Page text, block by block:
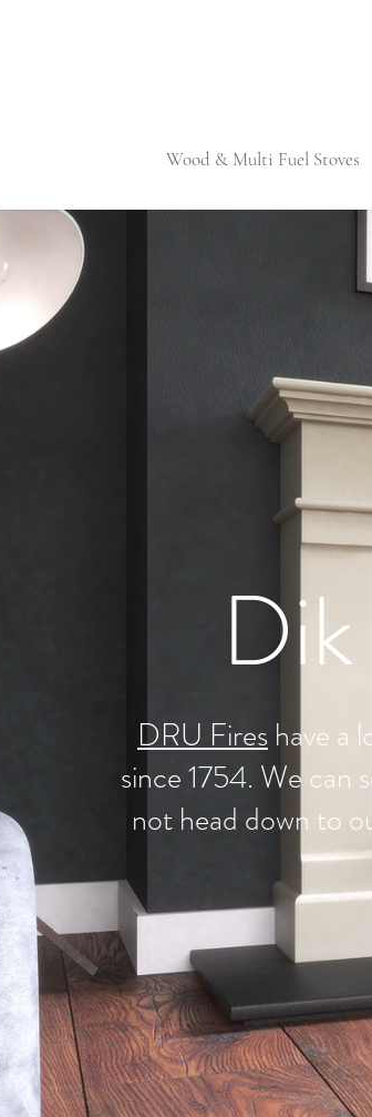
Wood & Multi Fuel Stoves
DRU Fires have a
since 1754. We can
not head down to